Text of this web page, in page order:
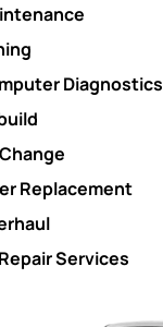
Diagnostics
Replacement
Services